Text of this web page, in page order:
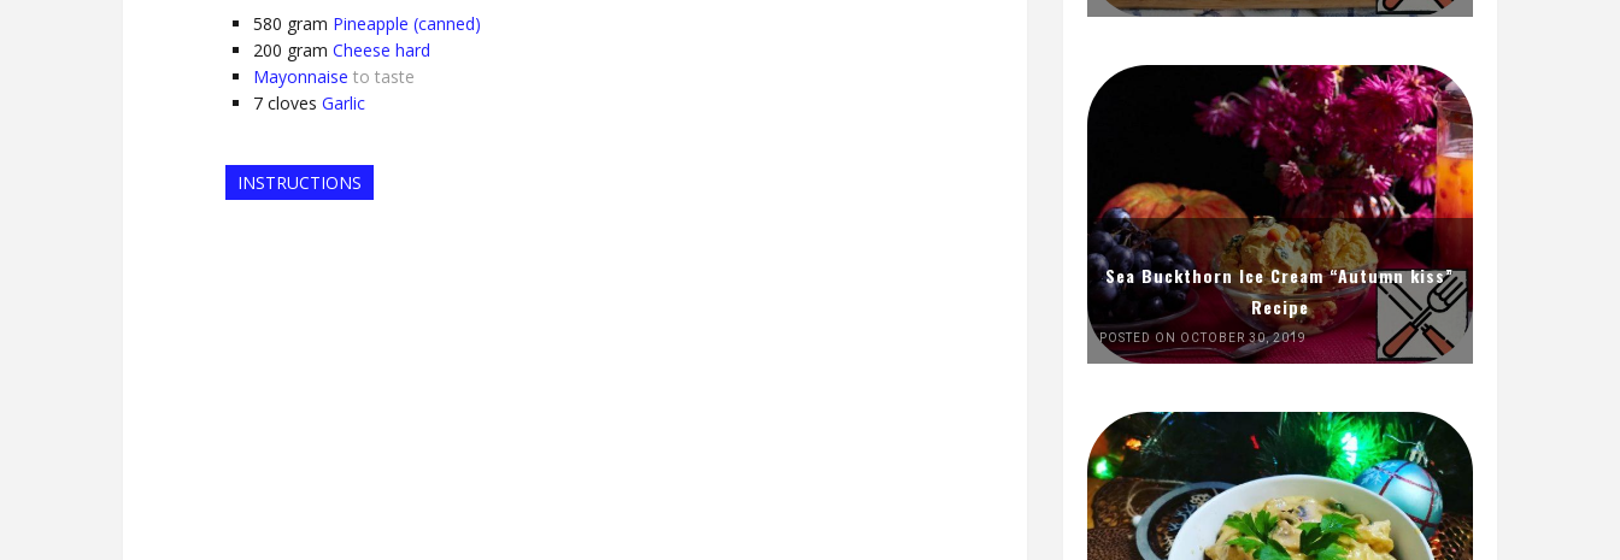
580 gram Pineapple (canned)
200 gram Cheese hard
Mayonnaise to taste
7 cloves Garlic
INSTRUCTIONS
Sea Buckthorn Ice Cream “Autumn kiss”
Recipe
POSTED ON OCTOBER 30, 2019